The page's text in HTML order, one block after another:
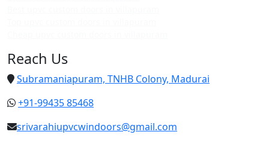
Reach Us
Subramaniapuram, TNHB Colony, Madurai
+91-99435 85468
srivarahiupvcwindoors@gmail.com